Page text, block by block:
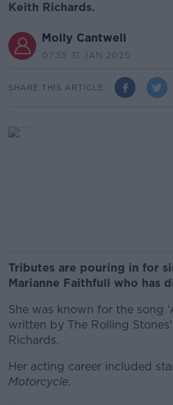
Keith Richards.
Molly Cantwell
07.55 31 JAN 2025
SHARE THIS ARTICLE
Tributes are pouring in for
Marianne Faithfull who has
She was known for the song
written by The Rolling
Richards.
Her acting career included
Motorcycle.